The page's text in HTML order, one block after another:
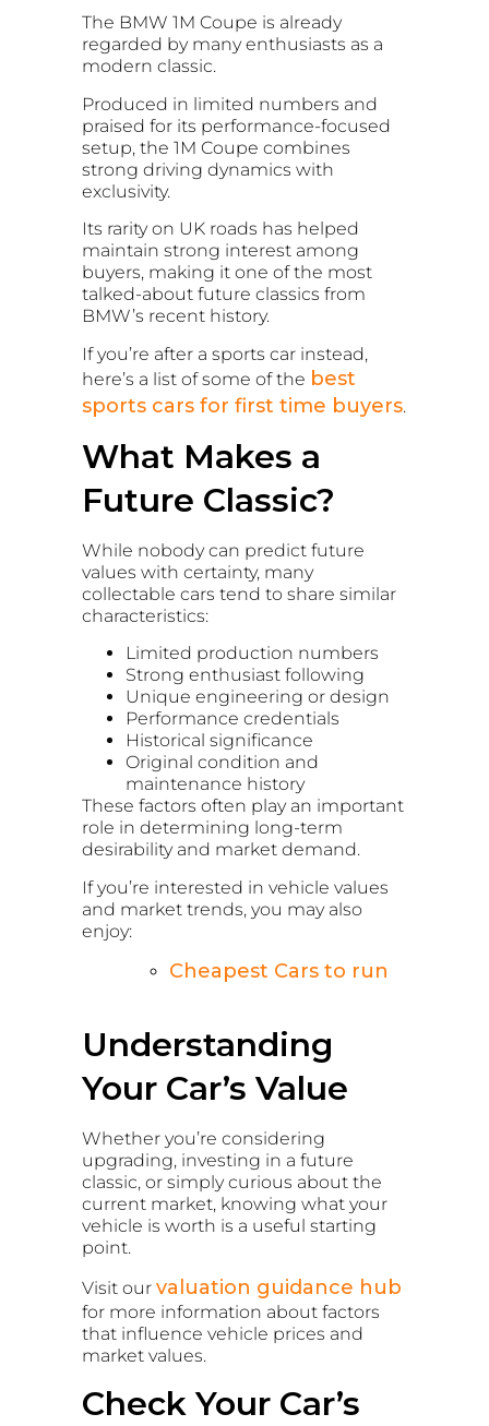
The BMW 1M Coupe is already
regarded by many enthusiasts as a
modern classic.
Produced in limited numbers and
praised for its performance-focused
setup, the 1M Coupe combines
strong driving dynamics with
exclusivity.
Its rarity on UK roads has helped
maintain strong interest among
buyers, making it one of the most
talked-about future classics from
BMW’s recent history.
If you’re after a sports car instead,
here’s a list of some of the best
sports cars for first time buyers.
What Makes a
Future Classic?
While nobody can predict future
values with certainty, many
collectable cars tend to share similar
characteristics:
Limited production numbers
Strong enthusiast following
Unique engineering or design
Performance credentials
Historical significance
Original condition and
maintenance history
These factors often play an important
role in determining long-term
desirability and market demand.
If you’re interested in vehicle values
and market trends, you may also
enjoy:
Cheapest Cars to run
Understanding
Your Car’s Value
Whether you’re considering
upgrading, investing in a future
classic, or simply curious about the
current market, knowing what your
vehicle is worth is a useful starting
point.
Visit our valuation guidance hub
for more information about factors
that influence vehicle prices and
market values.
Check Your Car’s